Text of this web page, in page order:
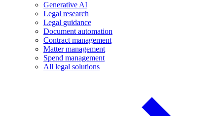
Generative AI
Legal research
Legal guidance
Document automation
Contract management
Matter management
Spend management
All legal solutions